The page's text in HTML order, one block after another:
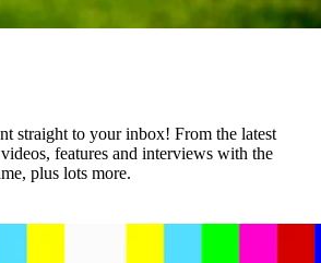
straight to your inbox! From the latest
features and interviews with the
plus lots more.